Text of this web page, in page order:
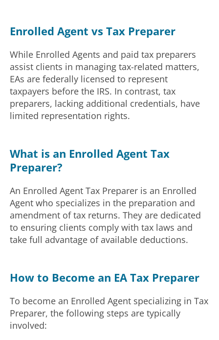
Enrolled Agent vs Tax Preparer
While Enrolled Agents and paid tax preparers
assist clients in managing tax-related matters,
EAs are federally licensed to represent
taxpayers before the IRS. In contrast, tax
preparers, lacking additional credentials, have
limited representation rights.
What is an Enrolled Agent Tax
Preparer?
An Enrolled Agent Tax Preparer is an Enrolled
Agent who specializes in the preparation and
amendment of tax returns. They are dedicated
to ensuring clients comply with tax laws and
take full advantage of available deductions.
How to Become an EA Tax Preparer
To become an Enrolled Agent specializing in Tax
Preparer, the following steps are typically
involved: